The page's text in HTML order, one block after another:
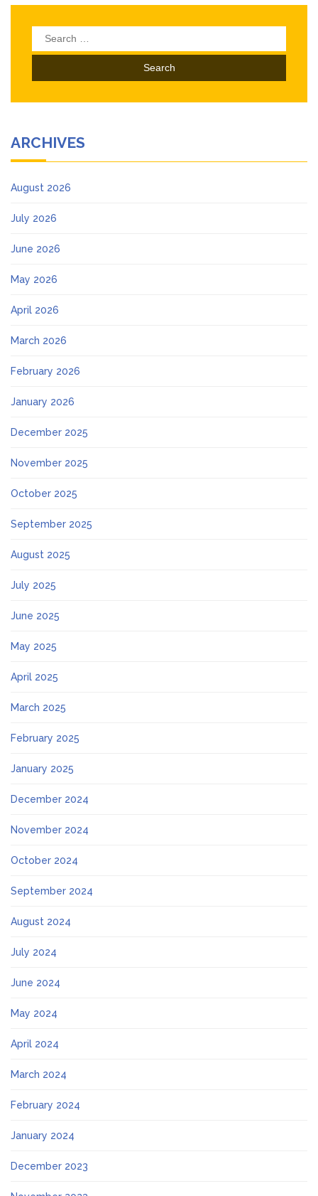
Search
for:
ARCHIVES
August 2026
July 2026
June 2026
May 2026
April 2026
March 2026
February 2026
January 2026
December 2025
November 2025
October 2025
September 2025
August 2025
July 2025
June 2025
May 2025
April 2025
March 2025
February 2025
January 2025
December 2024
November 2024
October 2024
September 2024
August 2024
July 2024
June 2024
May 2024
April 2024
March 2024
February 2024
January 2024
December 2023